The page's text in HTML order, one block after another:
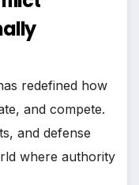
redefined how
and compete.
and defense
where authority